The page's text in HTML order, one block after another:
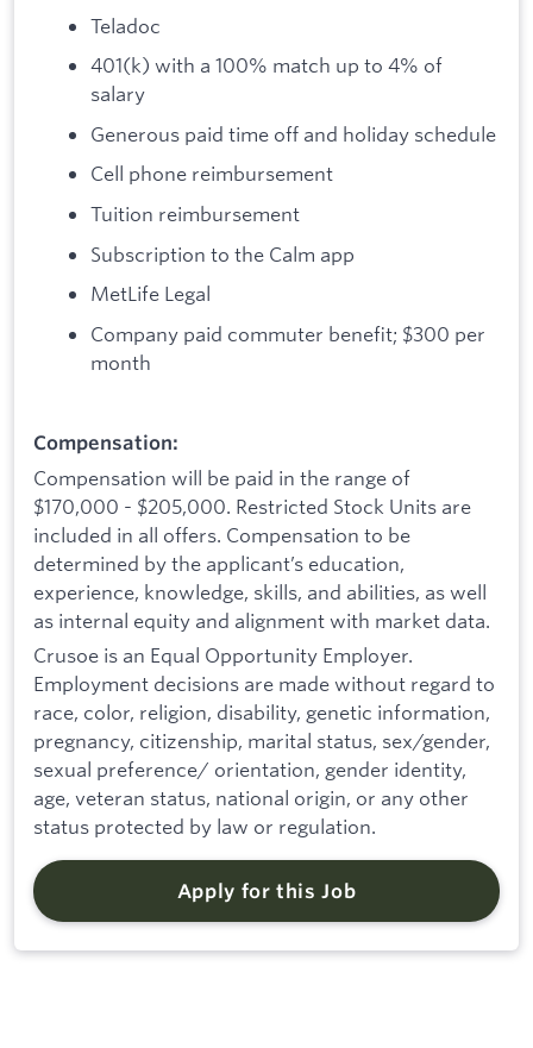
Teladoc
401(k) with a 100% match up to 4% of
salary
Generous paid time off and holiday schedule
Cell phone reimbursement
Tuition reimbursement
Subscription to the Calm app
MetLife Legal
Company paid commuter benefit; $300 per
month
Compensation:
Compensation will be paid in the range of
$170,000 - $205,000. Restricted Stock Units are
included in all offers. Compensation to be
determined by the applicant’s education,
experience, knowledge, skills, and abilities, as well
as internal equity and alignment with market data.
Crusoe is an Equal Opportunity Employer.
Employment decisions are made without regard to
race, color, religion, disability, genetic information,
pregnancy, citizenship, marital status, sex/gender,
sexual preference/ orientation, gender identity,
age, veteran status, national origin, or any other
status protected by law or regulation.
Apply for this Job